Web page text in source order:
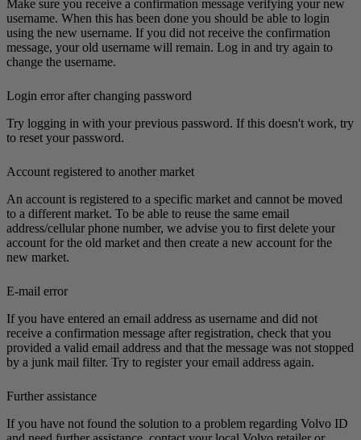
Make sure you receive a confirmation message verifying your new
username. When this has been done you should be able to login
using the new username. If you did not receive the confirmation
message, your old username will remain. Log in and try again to
change the username.
Login error after changing password
Try logging in with your previous password. If this doesn't work, try
to reset your password.
Account registered to another market
An account is registered to a specific market and cannot be moved
to a different market. To be able to reuse the same email
address/cellular phone number, we advise you to first delete your
account for the old market and then create a new account for the
new market.
E-mail error
If you have entered an email address as username and did not
receive a confirmation message after registration, check that you
provided a valid email address and that the message was not stopped
by a junk mail filter. Try to register your email address again.
Further assistance
If you have not found the solution to a problem regarding Volvo ID